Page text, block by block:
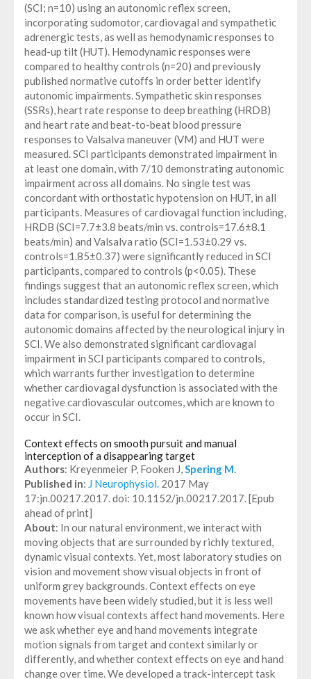
(SCI; n=10) using an autonomic reflex screen,
incorporating sudomotor, cardiovagal and sympathetic
adrenergic tests, as well as hemodynamic responses to
head-up tilt (HUT). Hemodynamic responses were
compared to healthy controls (n=20) and previously
published normative cutoffs in order better identify
autonomic impairments. Sympathetic skin responses
(SSRs), heart rate response to deep breathing (HRDB)
and heart rate and beat-to-beat blood pressure
responses to Valsalva maneuver (VM) and HUT were
measured. SCI participants demonstrated impairment in
at least one domain, with 7/10 demonstrating autonomic
impairment across all domains. No single test was
concordant with orthostatic hypotension on HUT, in all
participants. Measures of cardiovagal function including,
HRDB (SCI=7.7±3.8 beats/min vs. controls=17.6±8.1
beats/min) and Valsalva ratio (SCI=1.53±0.29 vs.
controls=1.85±0.37) were significantly reduced in SCI
participants, compared to controls (p<0.05). These
findings suggest that an autonomic reflex screen, which
includes standardized testing protocol and normative
data for comparison, is useful for determining the
autonomic domains affected by the neurological injury in
SCI. We also demonstrated significant cardiovagal
impairment in SCI participants compared to controls,
which warrants further investigation to determine
whether cardiovagal dysfunction is associated with the
negative cardiovascular outcomes, which are known to
occur in SCI.
Context effects on smooth pursuit and manual
interception of a disappearing target
Authors: Kreyenmeier P, Fooken J,Spering M.
Published in: J Neurophysiol. 2017 May
17:jn.00217.2017. doi: 10.1152/jn.00217.2017. [Epub
ahead of print]
About: In our natural environment, we interact with
moving objects that are surrounded by richly textured,
dynamic visual contexts. Yet, most laboratory studies on
vision and movement show visual objects in front of
uniform grey backgrounds. Context effects on eye
movements have been widely studied, but it is less well
known how visual contexts affect hand movements. Here
we ask whether eye and hand movements integrate
motion signals from target and context similarly or
differently, and whether context effects on eye and hand
change over time. We developed a track-intercept task